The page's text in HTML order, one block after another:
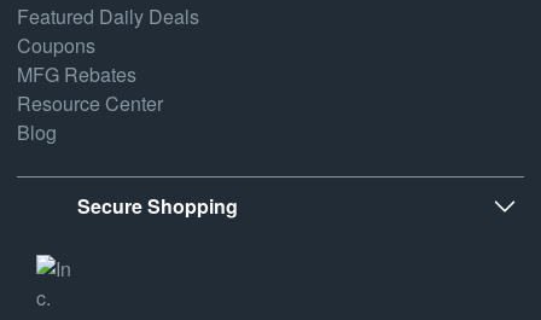
Featured Daily Deals
Coupons
MFG Rebates
Resource Center
Blog
Secure Shopping